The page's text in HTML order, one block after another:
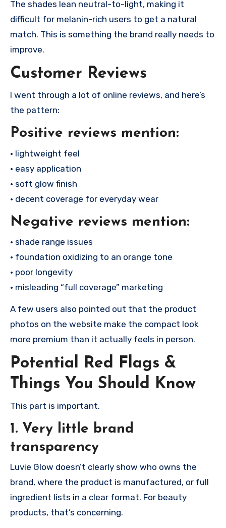
The shades lean neutral-to-light, making it
difficult for melanin-rich users to get a natural
match. This is something the brand really needs to
improve.
Customer Reviews
I went through a lot of online reviews, and here’s
the pattern:
Positive reviews mention:
• lightweight feel
• easy application
• soft glow finish
• decent coverage for everyday wear
Negative reviews mention:
• shade range issues
• foundation oxidizing to an orange tone
• poor longevity
• misleading “full coverage” marketing
A few users also pointed out that the product
photos on the website make the compact look
more premium than it actually feels in person.
Potential Red Flags &
Things You Should Know
This part is important.
1. Very little brand
transparency
Luvie Glow doesn’t clearly show who owns the
brand, where the product is manufactured, or full
ingredient lists in a clear format. For beauty
products, that’s concerning.